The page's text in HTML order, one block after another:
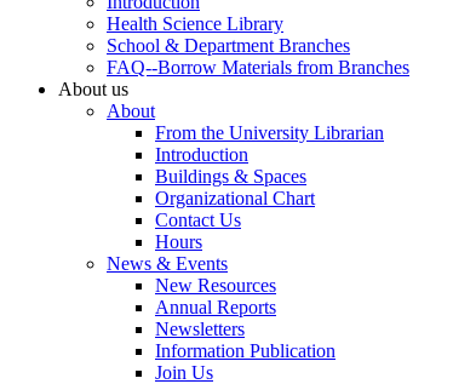
Health Science Library
School & Department Branches
FAQ--Borrow Materials from Branches
About us
About
From the University Librarian
Introduction
Buildings & Spaces
Organizational Chart
Contact Us
Hours
News & Events
New Resources
Annual Reports
Newsletters
Information Publication
Join Us